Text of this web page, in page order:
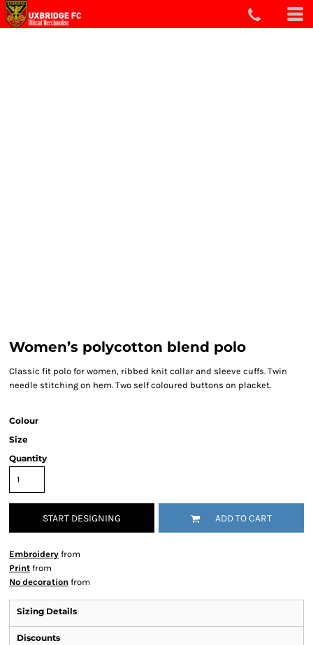
Women’s polycotton blend polo
Classic fit polo for women, ribbed knit collar and sleeve cuffs. Twin
needle stitching on hem. Two self coloured buttons on placket.
Colour
Size
Quantity
START DESIGNING ADD TO CART
Embroidery from
Print from
No decoration from
Sizing Details
Discounts